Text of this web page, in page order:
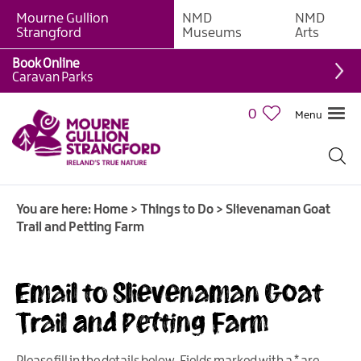
Giant
Experiences
Tours,
Trails
&
Walking
&
Cycling
&
Mountain
Biking
Mourne Gullion
Strangford
NMD
Museums
NMD
Arts
0 Menu
Book Online
Caravan Parks
You are here: Home > Things to Do > Slievenaman Goat
Trail and Petting Farm
Email to Slievenaman Goat
Trail and Petting Farm